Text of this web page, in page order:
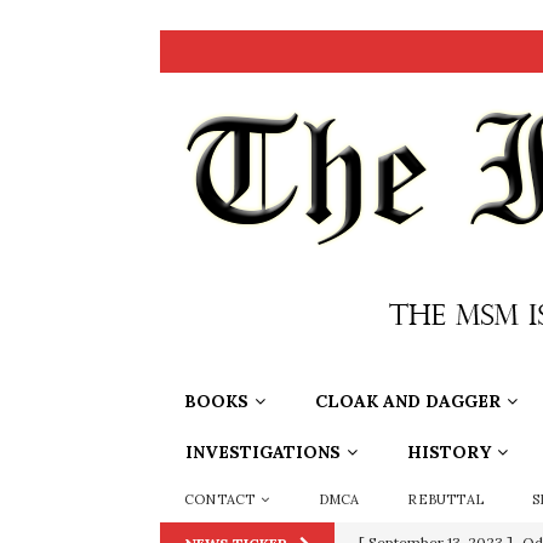
BOOKS CLOAK AND DAGGER
INVESTIGATIONS HISTORY
CONTACT DMCA REBUTTAL